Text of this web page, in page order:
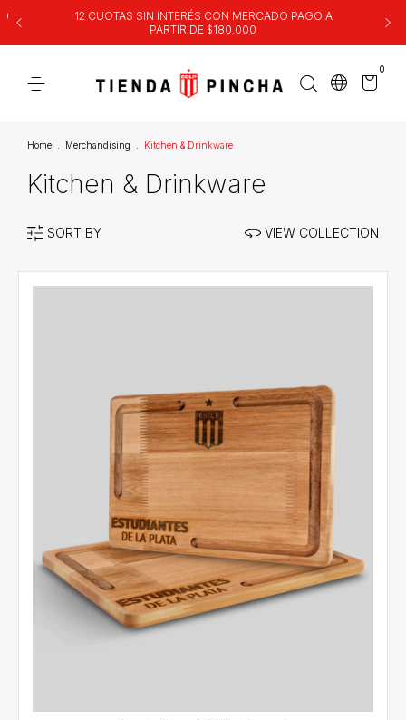
12 CUOTAS SIN INTERÉS CON MERCADO PAGO A
PARTIR DE $180.000
0
Home Merchandising Kitchen & Drinkware
Kitchen & Drinkware
SORT BY VIEW COLLECTION